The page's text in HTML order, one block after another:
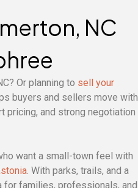
NC
Or planning to sell your
buyers and sellers move with
pricing, and strong negotiation
want a small-town feel with
. With parks, trails, and a
for families, professionals, and